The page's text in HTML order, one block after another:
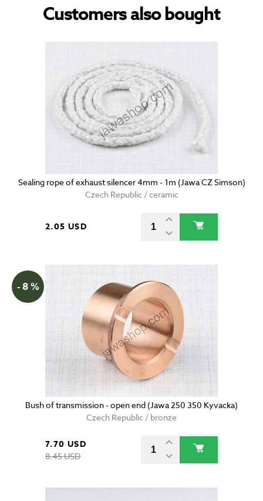
Customers also bought
Sealing rope of exhaust silencer 4mm - 1m (Jawa CZ Simson)
Czech Republic / ceramic
2.05 USD
- 8 %
Bush of transmission - open end (Jawa 250 350 Kyvacka)
Czech Republic / bronze
7.70 USD
8.45 USD